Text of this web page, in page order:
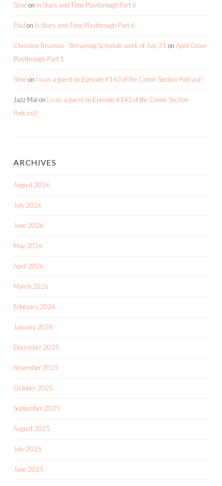
Stineon In Stars and Time Playthrough Part 6
Paul on In Stars and Time Playthrough Part 6
Christine Brunson - Streaming Schedule week of July 21 on April Grove
Playthrough Part 1
Stineon I was a guest on Episode #143 of the Comic Section Podcast!
Jazz Mai on I was a guest on Episode #143 of the Comic Section
Podcast!
ARCHIVES
August 2026
July 2026
June 2026
May 2026
April 2026
March 2026
February 2026
January 2026
December 2025
November 2025
October 2025
September 2025
August 2025
July 2025
June 2025